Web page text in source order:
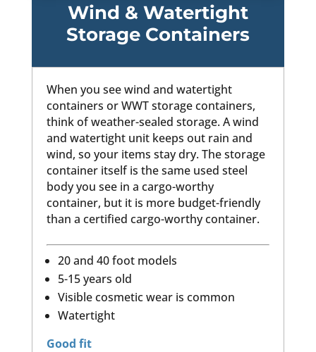
Wind & Watertight
Storage Containers
When you see wind and watertight
containers or WWT storage containers,
think of weather-sealed storage. A wind
and watertight unit keeps out rain and
wind, so your items stay dry. The storage
container itself is the same used steel
body you see in a cargo-worthy
container, but it is more budget-friendly
than a certified cargo-worthy container.
20 and 40 foot models
5-15 years old
Visible cosmetic wear is common
Watertight
Good fit